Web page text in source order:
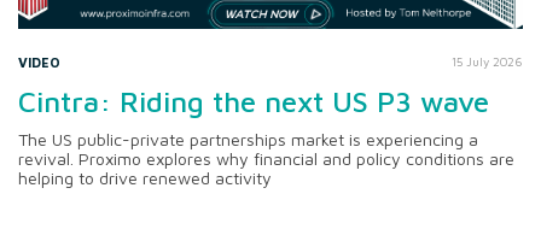
VIDEO 15 July 2026
Cintra: Riding the next US P3 wave
The US public-private partnerships market is experiencing a
revival. Proximo explores why financial and policy conditions are
helping to drive renewed activity